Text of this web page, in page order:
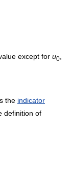
except for u0,
the indicator
definition of